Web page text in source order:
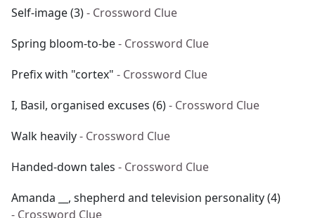
Self-image (3)- Crossword Clue
Spring bloom-to-be- Crossword Clue
Prefix with "cortex" - Crossword Clue
I, Basil, organised excuses (6)- Crossword Clue
Walk heavily- Crossword Clue
Handed-down tales - Crossword Clue
Amanda __, shepherd and television personality (4)
- Crossword Clue